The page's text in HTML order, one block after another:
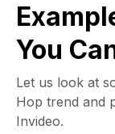
You
Let us look at
Hop trend and
Invideo.